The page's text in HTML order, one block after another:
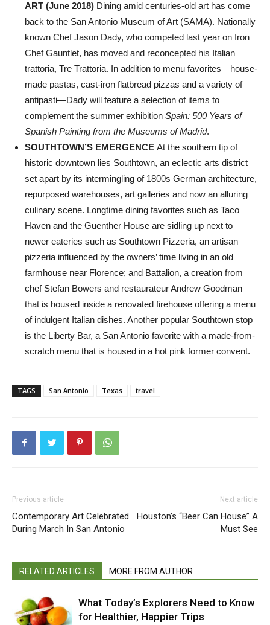
ART (June 2018) Dining amid centuries-old art has come
back to the San Antonio Museum of Art (SAMA). Nationally
known Chef Jason Dady, who competed last year on Iron
Chef Gauntlet, has moved and reconcepted his Italian
trattoria, Tre Trattoria. In addition to menu favorites—house-
made pastas, cast-iron flatbread pizzas and a variety of
antipasti—Dady will feature a selection of items to
complement the summer exhibition Spain: 500 Years of
Spanish Painting from the Museums of Madrid.
SOUTHTOWN’S EMERGENCE At the southern tip of
historic downtown lies Southtown, an eclectic arts district
set apart by its intermingling of 1800s German architecture,
repurposed warehouses, art galleries and now an alluring
culinary scene. Longtime dining favorites such as Taco
Haven and the Guenther House are sidling up next to
newer eateries such as Southtown Pizzeria, an artisan
pizzeria influenced by the owners’ time living in an old
farmhouse near Florence; and Battalion, a creation from
chef Stefan Bowers and restaurateur Andrew Goodman
that is housed inside a renovated firehouse offering a menu
of indulgent Italian dishes. Another popular Southtown stop
is the Liberty Bar, a San Antonio favorite with a made-from-
scratch menu that is housed in a hot pink former convent.
TAGS San Antonio Texas travel
Previous article
Contemporary Art Celebrated
During March In San Antonio
Next article
Houston’s “Beer Can House” A
Must See
RELATED ARTICLES MORE FROM AUTHOR
What Today’s Explorers Need to Know
for Healthier, Happier Trips